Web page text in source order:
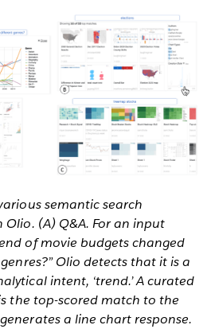
semantic search
(A) Q&A. For an input
of movie budgets changed
Olio detects that it is a
intent, ‘trend.’ A curated
the top-scored match to the
a line chart response.